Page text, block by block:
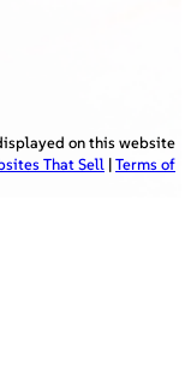
on this website
That Sell |Terms of